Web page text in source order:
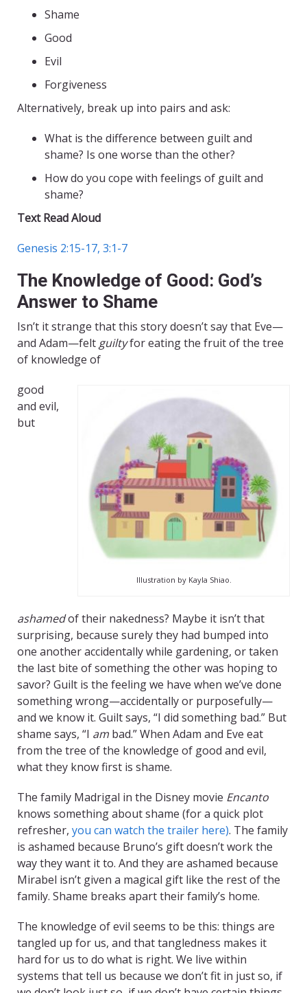
Shame
Good
Evil
Forgiveness
Alternatively, break up into pairs and ask:
What is the difference between guilt and
shame? Is one worse than the other?
How do you cope with feelings of guilt and
shame?
Text Read Aloud
Genesis 2:15-17, 3:1-7
The Knowledge of Good: God’s
Answer to Shame
Isn’t it strange that this story doesn’t say that Eve—
and Adam—felt guiltyfor eating the fruit of the tree
of knowledge of
Illustration by Kayla Shiao.
good
and evil,
but
ashamedof their nakedness? Maybe it isn’t that
surprising, because surely they had bumped into
one another accidentally while gardening, or taken
the last bite of something the other was hoping to
savor? Guilt is the feeling we have when we’ve done
something wrong—accidentally or purposefully—
and we know it. Guilt says, “I did something bad.” But
shame says, “I am bad.” When Adam and Eve eat
from the tree of the knowledge of good and evil,
what they know first is shame.
The family Madrigal in the Disney movie Encanto
knows something about shame (for a quick plot
refresher, you can watch the trailer here). The family
is ashamed because Bruno’s gift doesn’t work the
way they want it to. And they are ashamed because
Mirabel isn’t given a magical gift like the rest of the
family. Shame breaks apart their family’s home.
The knowledge of evil seems to be this: things are
tangled up for us, and that tangledness makes it
hard for us to do what is right. We live within
systems that tell us because we don’t fit in just so, if